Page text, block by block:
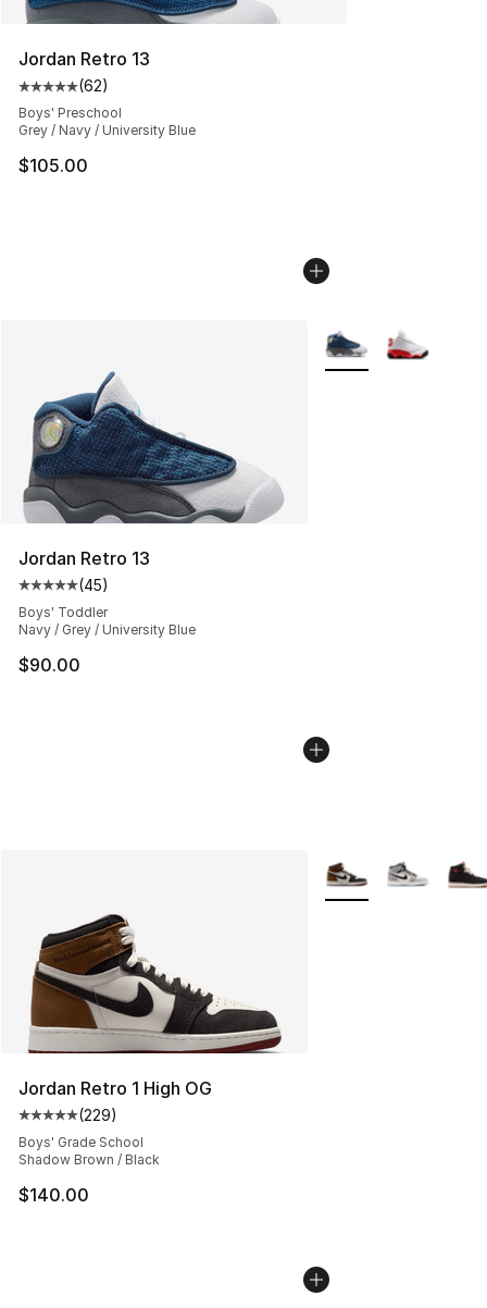
Jordan Retro 13
Average customer rating - [5 out of 5 stars], 62 reviews
(62)
Boys' Preschool
Grey / Navy / University Blue
$105.00
Jordan Retro 13
Average customer rating - [5 out of 5 stars], 45 reviews
(45)
Boys' Toddler
Navy / Grey / University Blue
$90.00
More Colors
Jordan Retro 1 High OG
Average customer rating - [5 out of 5 stars], 229
(229)
Boys' Grade School
Shadow Brown / Black
$140.00
More Colors